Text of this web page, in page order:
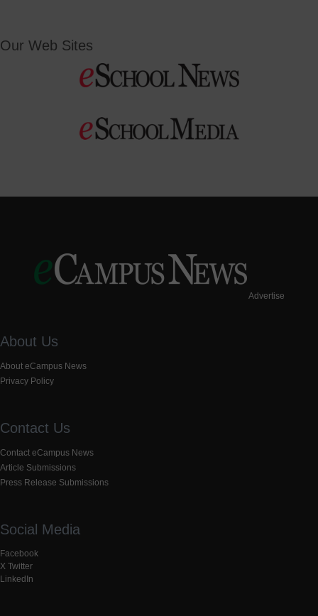
Our Web Sites
Advertise
About Us
About eCampus News
Privacy Policy
Contact Us
Contact eCampus News
Article Submissions
Press Release Submissions
Social Media
Facebook
X Twitter
LinkedIn